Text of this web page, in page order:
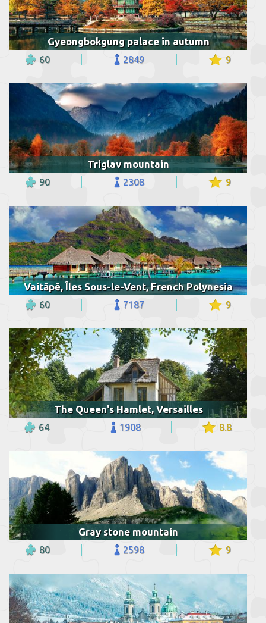
Gyeongbokgung palace in autumn
60 2849 9
Triglav mountain
90 2308 9
Vaitāpē, Îles Sous-le-Vent, French Polynesia
60 7187 9
The Queen's Hamlet, Versailles
64 1908 8.8
Gray stone mountain
80 2598 9